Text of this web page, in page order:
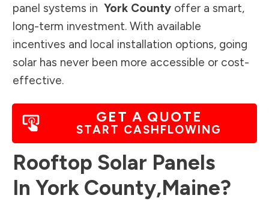
panel systems in York County offer a smart,
long-term investment. With available
incentives and local installation options, going
solar has never been more accessible or cost-
effective.
GET A QUOTE
START CASHFLOWING
Rooftop Solar Panels
In York County,Maine?